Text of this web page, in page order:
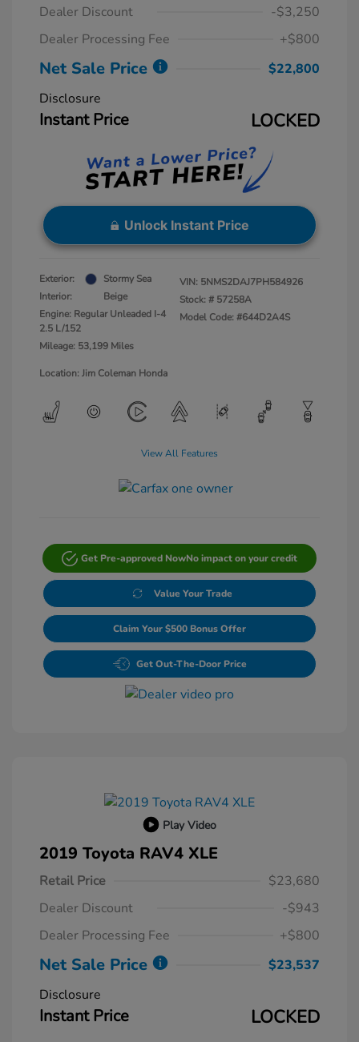
Dealer Discount
-$3,250
Dealer Processing Fee
+$800
Net Sale Price
$22,800
Disclosure
Instant Price LOCKED
Unlock Instant Price
Exterior:
Stormy Sea
Interior:
Beige
Engine: Regular Unleaded I-4
2.5 L/152
Mileage: 53,199 Miles
VIN: 5NMS2DAJ7PH584926
Stock: # 57258A
Model Code: #644D2A4S
Location: Jim Coleman Honda
View All Features
Get Pre-approved NowNo impact on your credit
Value Your Trade
Claim Your $500 Bonus Offer
Get Out-The-Door Price
Play Video
2019 Toyota RAV4 XLE
Retail Price
$23,680
Dealer Discount
-$943
Dealer Processing Fee
+$800
Net Sale Price
$23,537
Disclosure
Instant Price LOCKED